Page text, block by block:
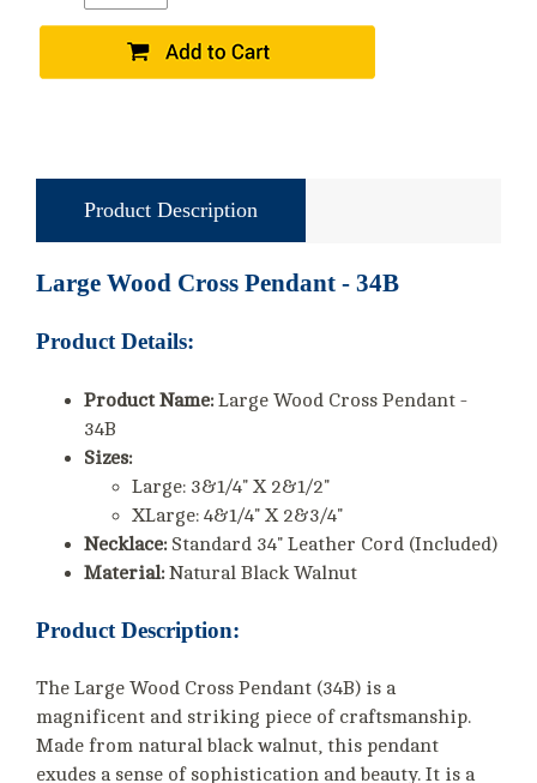
Product Description
Large Wood Cross Pendant - 34B
Product Details:
Product Name:Large Wood Cross Pendant -
34B
Sizes:
Large: 3&1/4" X 2&1/2"
XLarge: 4&1/4" X 2&3/4"
Necklace:Standard 34" Leather Cord (Included)
Material:Natural Black Walnut
Product Description:
The Large Wood Cross Pendant (34B) is a
magnificent and striking piece of craftsmanship.
Made from natural black walnut, this pendant
exudes a sense of sophistication and beauty. It is a